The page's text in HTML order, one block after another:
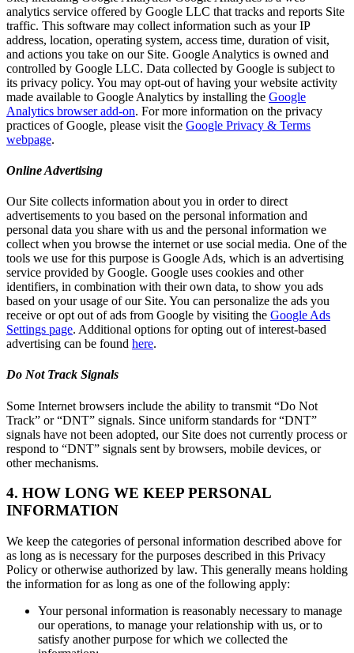
analytics service offered by Google LLC that tracks and reports Site
traffic. This software may collect information such as your IP
address, location, operating system, access time, duration of visit,
and actions you take on our Site. Google Analytics is owned and
controlled by Google LLC. Data collected by Google is subject to
its privacy policy. You may opt-out of having your website activity
made available to Google Analytics by installing the Google
Analytics browser add-on. For more information on the privacy
practices of Google, please visit the Google Privacy & Terms
webpage.
Online Advertising
Our Site collects information about you in order to direct
advertisements to you based on the personal information and
personal data you share with us and the personal information we
collect when you browse the internet or use social media. One of the
tools we use for this purpose is Google Ads, which is an advertising
service provided by Google. Google uses cookies and other
identifiers, in combination with their own data, to show you ads
based on your usage of our Site. You can personalize the ads you
receive or opt out of ads from Google by visiting the Google Ads
Settings page. Additional options for opting out of interest-based
advertising can be found here.
Do Not Track Signals
Some Internet browsers include the ability to transmit “Do Not
Track” or “DNT” signals. Since uniform standards for “DNT”
signals have not been adopted, our Site does not currently process or
respond to “DNT” signals sent by browsers, mobile devices, or
other mechanisms.
4. HOW LONG WE KEEP PERSONAL
INFORMATION
We keep the categories of personal information described above for
as long as is necessary for the purposes described in this Privacy
Policy or otherwise authorized by law. This generally means holding
the information for as long as one of the following apply:
Your personal information is reasonably necessary to manage
our operations, to manage your relationship with us, or to
satisfy another purpose for which we collected the